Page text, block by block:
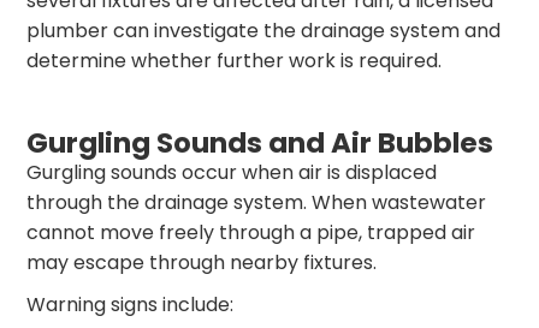
plumber can investigate the drainage system and
determine whether further work is required.
Gurgling Sounds and Air Bubbles
Gurgling sounds occur when air is displaced
through the drainage system. When wastewater
cannot move freely through a pipe, trapped air
may escape through nearby fixtures.
Warning signs include: